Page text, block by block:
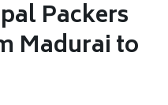
Packers
Madurai to